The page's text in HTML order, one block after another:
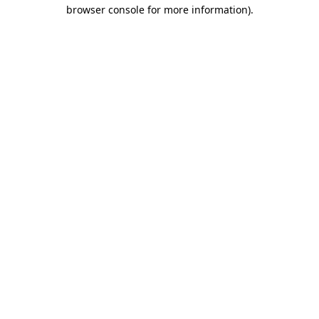
browser console for more information).